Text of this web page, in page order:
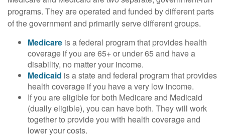
programs. They are operated and funded by different parts
of the government and primarily serve different groups.
Medicare is a federal program that provides health
coverage if you are 65+ or under 65 and have a
disability, no matter your income.
Medicaid is a state and federal program that provides
health coverage if you have a very low income.
If you are eligible for both Medicare and Medicaid
(dually eligible), you can have both. They will work
together to provide you with health coverage and
lower your costs.